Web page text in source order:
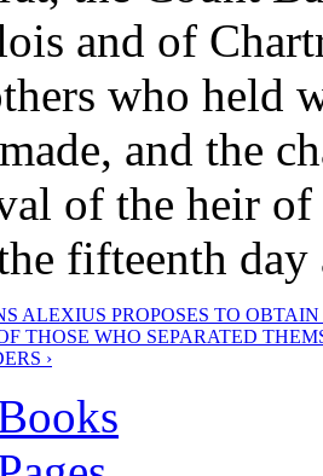
and of
who held
and the
of the heir of
fifteenth
ALEXIUS PROPOSES TO
THOSE WHO SEPARATED
›